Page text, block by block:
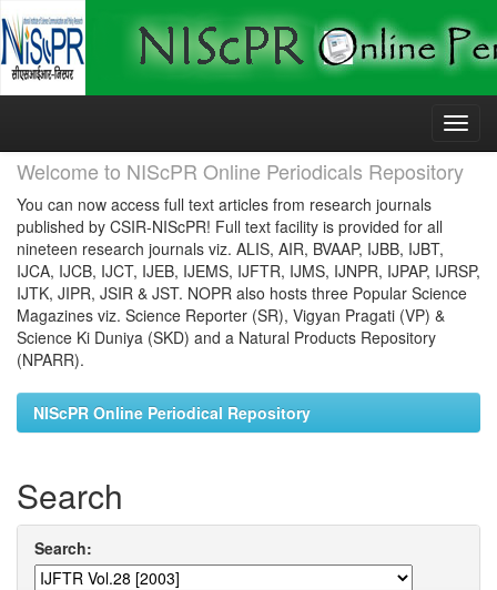
Skip
Welcome to NIScPR Online Periodicals Repository
You can now access full text articles from research journals
published by CSIR-NIScPR! Full text facility is provided for all
nineteen research journals viz. ALIS, AIR, BVAAP, IJBB, IJBT,
IJCA, IJCB, IJCT, IJEB, IJEMS, IJFTR, IJMS, IJNPR, IJPAP, IJRSP,
IJTK, JIPR, JSIR & JST. NOPR also hosts three Popular Science
Magazines viz. Science Reporter (SR), Vigyan Pragati (VP) &
Science Ki Duniya (SKD) and a Natural Products Repository
(NPARR).
NIScPR Online Periodical Repository
Search
Search: